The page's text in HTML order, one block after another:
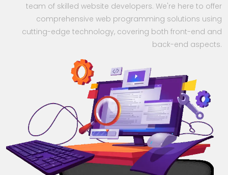
team of skilled website developers. We're here to offer
comprehensive web programming solutions using
cutting-edge technology, covering both front-end and
back-end aspects.